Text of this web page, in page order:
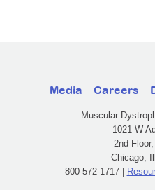
Media Careers
Muscular
1021 W
2nd
Chicago,
800-572-1717 |